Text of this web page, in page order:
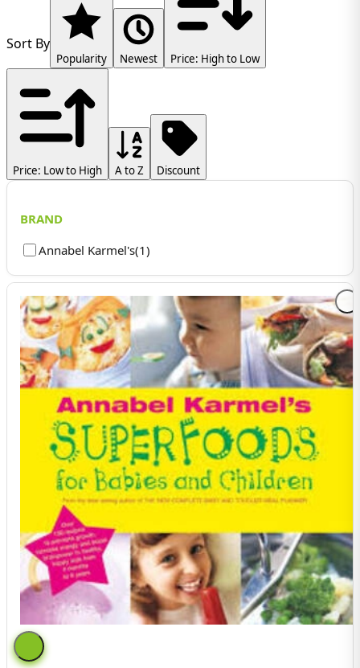
Sort By
Popularity Newest Price: High to Low
Price: Low to High A to Z Discount
BRAND
Annabel Karmel's(1)